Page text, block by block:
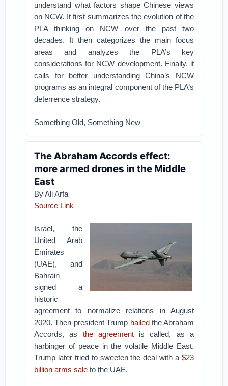
understand what factors shape Chinese views
on NCW. It first summarizes the evolution of the
PLA thinking on NCW over the past two
decades. It then categorizes the main focus
areas and analyzes the PLA’s key
considerations for NCW development. Finally, it
calls for better understanding China’s NCW
programs as an integral component of the PLA’s
deterrence strategy.
Something Old, Something New
The Abraham Accords effect:
more armed drones in the Middle
East
By Ali Arfa
Source Link
Israel, the
United Arab
Emirates
(UAE), and
Bahrain
signed a
historic
agreement to normalize relations in August
2020. Then-president Trump hailedthe Abraham
Accords, as the agreementis called, as a
harbinger of peace in the volatile Middle East.
Trump later tried to sweeten the deal with a $23
billion arms sale to the UAE.